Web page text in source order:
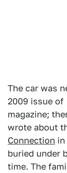
The car was
2009 issue of
magazine;
wrote about
Connection in
buried under
time. The